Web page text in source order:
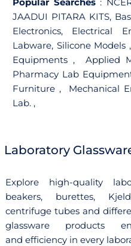
JAADUI PITARA KITS,
Electronics, Electrical
Labware, Silicone Models
Equipments , Applied
Pharmacy Lab
Furniture , Mechanical
Lab. ,
Laboratory
Explore high-quality
beakers, burettes,
centrifuge tubes and
glassware products
and efficiency in every